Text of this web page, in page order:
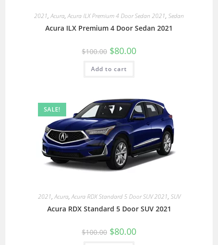
2021,Acura,Acura ILX Premium 4 Door Sedan 2021, Sedan
Acura ILX Premium 4 Door Sedan 2021
$100.00 $80.00
Add to cart
SALE!
2021,Acura,Acura RDX Standard 5 Door SUV 2021, SUV
Acura RDX Standard 5 Door SUV 2021
$100.00 $80.00